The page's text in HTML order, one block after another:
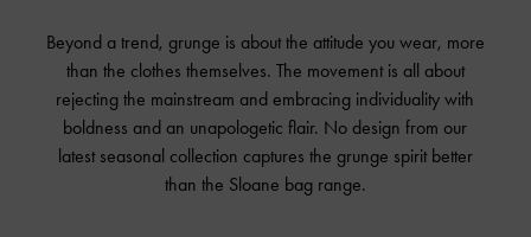
Beyond a trend, grunge is about the attitude you wear, more
than the clothes themselves. The movement is all about
rejecting the mainstream and embracing individuality with
boldness and an unapologetic flair. No design from our
latest seasonal collection captures the grunge spirit better
than the Sloane bag range.